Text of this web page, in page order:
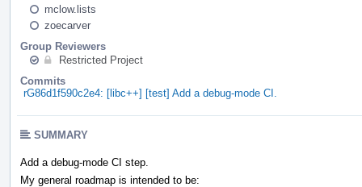
mclow.lists
zoecarver
Group Reviewers
Restricted Project
Commits
rG86d1f590c2e4: [libc++] [test] Add a debug-mode CI.
SUMMARY
Add a debug-mode CI step.
My general roadmap is intended to be: